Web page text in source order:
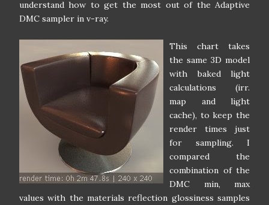
understand how to get the most out of the Adaptive
DMC sampler in v-ray.
This chart takes
the same 3D model
with baked light
calculations (irr.
map and light
cache), to keep the
render times just
for sampling. I
compared the
combination of the
DMC min, max
values with the materials reflection glossiness samples